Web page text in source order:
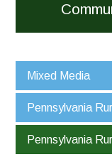
Mixed Media
Pennsylvania
Pennsylvania